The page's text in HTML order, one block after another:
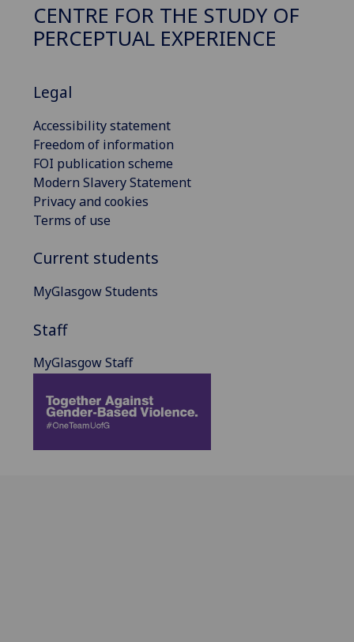
CENTRE FOR THE STUDY OF
PERCEPTUAL EXPERIENCE
Legal
Accessibility statement
Freedom of information
FOI publication scheme
Modern Slavery Statement
Privacy and cookies
Terms of use
Current students
MyGlasgow Students
Staff
MyGlasgow Staff